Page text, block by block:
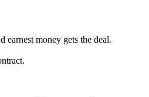
earnest money gets the deal.